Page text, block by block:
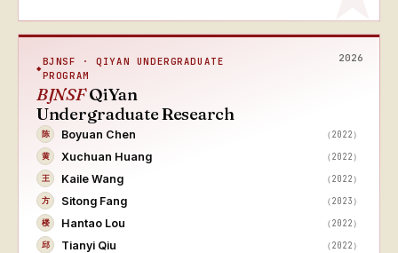
2026
BJNSF · QIYAN UNDERGRADUATE
PROGRAM
BJNSFQiYan
Undergraduate Research
陈 Boyuan Chen （2022）
黄 Xuchuan Huang （2022）
王 Kaile Wang （2022）
方 Sitong Fang （2023）
楼 Hantao Lou （2022）
邱 Tianyi Qiu （2022）